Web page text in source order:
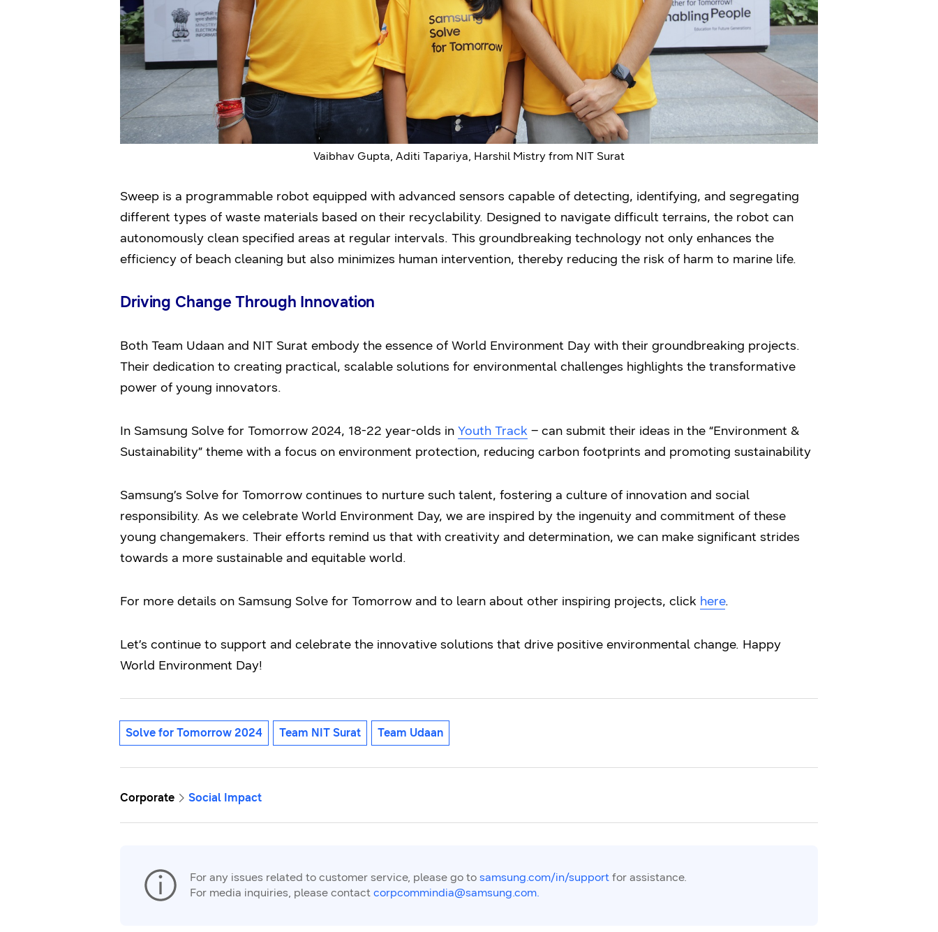
Vaibhav Gupta, Aditi Tapariya, Harshil Mistry from NIT Surat
Sweep is a programmable robot equipped with advanced sensors capable of detecting, identifying, and segregating
different types of waste materials based on their recyclability. Designed to navigate difficult terrains, the robot can
autonomously clean specified areas at regular intervals. This groundbreaking technology not only enhances the
efficiency of beach cleaning but also minimizes human intervention, thereby reducing the risk of harm to marine life.
Driving Change Through Innovation
Both Team Udaan and NIT Surat embody the essence of World Environment Day with their groundbreaking projects.
Their dedication to creating practical, scalable solutions for environmental challenges highlights the transformative
power of young innovators.
In Samsung Solve for Tomorrow 2024, 18-22 year-olds in Youth Track – can submit their ideas in the “Environment &
Sustainability” theme with a focus on environment protection, reducing carbon footprints and promoting sustainability
Samsung’s Solve for Tomorrow continues to nurture such talent, fostering a culture of innovation and social
responsibility. As we celebrate World Environment Day, we are inspired by the ingenuity and commitment of these
young changemakers. Their efforts remind us that with creativity and determination, we can make significant strides
towards a more sustainable and equitable world.
For more details on Samsung Solve for Tomorrow and to learn about other inspiring projects, click here.
Let’s continue to support and celebrate the innovative solutions that drive positive environmental change. Happy
World Environment Day!
Solve for Tomorrow 2024 Team NIT Surat Team Udaan
Corporate Social Impact
For any issues related to customer service, please go to samsung.com/in/support for assistance.
For media inquiries, please contact corpcommindia@samsung.com.